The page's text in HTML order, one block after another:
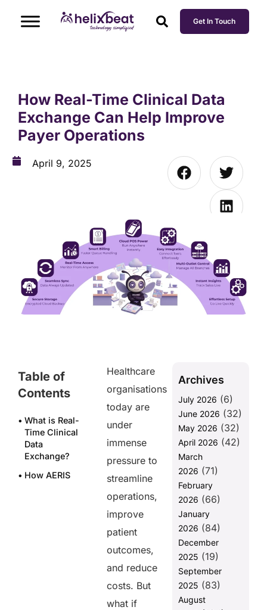
Get In Touch
How Real-Time Clinical Data
Exchange Can Help Improve
Payer Operations
April 9, 2025
Table of
Contents
What is Real-
Time Clinical
Data
Exchange?
How AERIS
Healthcare
organisations
today are
under
immense
pressure to
streamline
operations,
improve
patient
outcomes,
and reduce
costs. But
what if
Archives
July 2026 (6)
June 2026 (32)
May 2026 (32)
April 2026 (42)
March
2026 (71)
February
2026 (66)
January
2026 (84)
December
2025 (19)
September
2025 (83)
August